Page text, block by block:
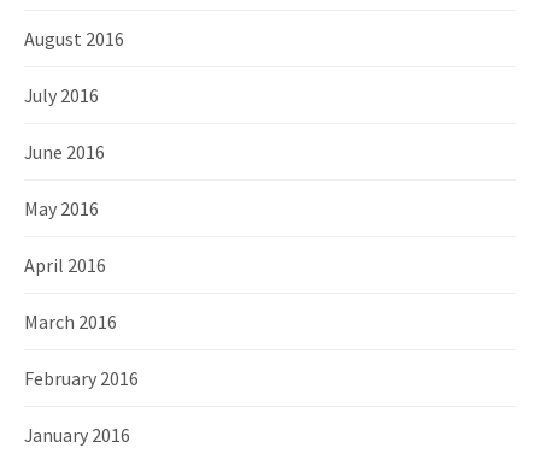
August 2016
July 2016
June 2016
May 2016
April 2016
March 2016
February 2016
January 2016